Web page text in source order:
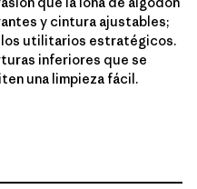
y cintura ajustables;
utilitarios estratégicos.
inferiores que se
una limpieza fácil.